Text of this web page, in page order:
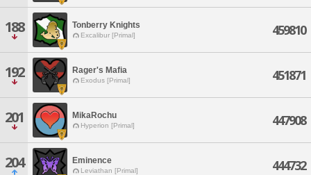
188 Tonberry Knights
Excalibur [Primal] 459810
192 Rager's Mafia
Exodus [Primal] 451871
201 MikaRochu
Hyperion [Primal] 447908
204 Eminence
Leviathan [Primal] 444732